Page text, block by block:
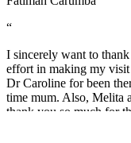
“
I sincerely want to
effort in making my visit
Dr Caroline for been
time mum. Also, Melita
thank you so much for